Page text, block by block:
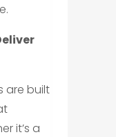
are built
it’s a